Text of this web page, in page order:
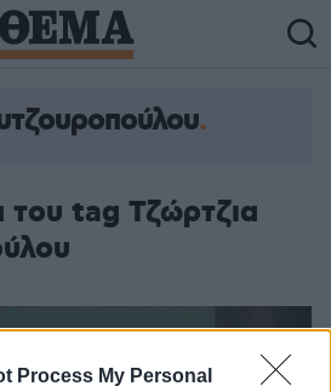
Process My Personal
tag Τζώρτζια